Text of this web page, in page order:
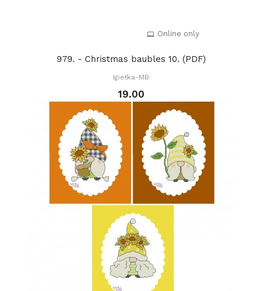
Online only
979. - Christmas baubles 10. (PDF)
Igiełka-MB
19.00